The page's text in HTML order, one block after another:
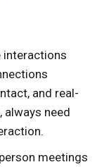
interactions
and real-
always need
meetings